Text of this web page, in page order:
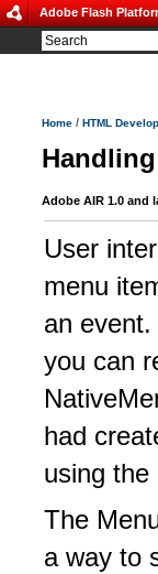
Adobe Flash
Home / HTML
Adobe AIR 1.0 and
User
menu
an
you can
had
using
The
a way to